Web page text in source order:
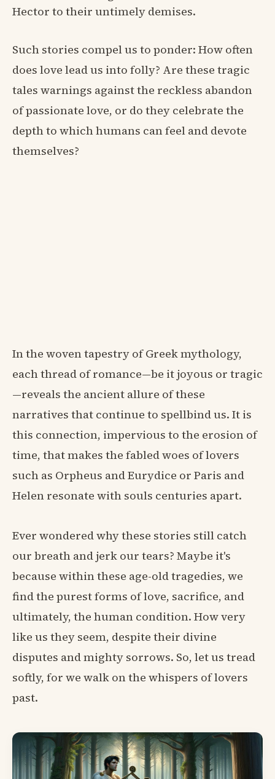
Hector to their untimely demises.
Such stories compel us to ponder: How often
does love lead us into folly? Are these tragic
tales warnings against the reckless abandon
of passionate love, or do they celebrate the
depth to which humans can feel and devote
themselves?
In the woven tapestry of Greek mythology,
each thread of romance—be it joyous or tragic
—reveals the ancient allure of these
narratives that continue to spellbind us. It is
this connection, impervious to the erosion of
time, that makes the fabled woes of lovers
such as Orpheus and Eurydice or Paris and
Helen resonate with souls centuries apart.
Ever wondered why these stories still catch
our breath and jerk our tears? Maybe it's
because within these age-old tragedies, we
find the purest forms of love, sacrifice, and
ultimately, the human condition. How very
like us they seem, despite their divine
disputes and mighty sorrows. So, let us tread
softly, for we walk on the whispers of lovers
past.